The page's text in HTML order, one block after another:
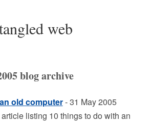
web
blog archive
old computer- 31 May 2005
listing 10 things to do with an